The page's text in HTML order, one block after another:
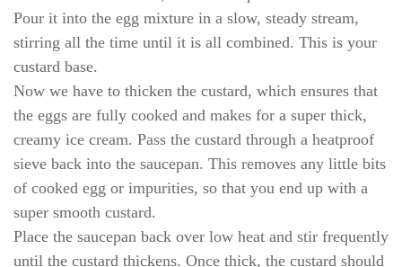
Pour it into the egg mixture in a slow, steady stream,
stirring all the time until it is all combined. This is your
custard base.
Now we have to thicken the custard, which ensures that
the eggs are fully cooked and makes for a super thick,
creamy ice cream. Pass the custard through a heatproof
sieve back into the saucepan. This removes any little bits
of cooked egg or impurities, so that you end up with a
super smooth custard.
Place the saucepan back over low heat and stir frequently
until the custard thickens. Once thick, the custard should